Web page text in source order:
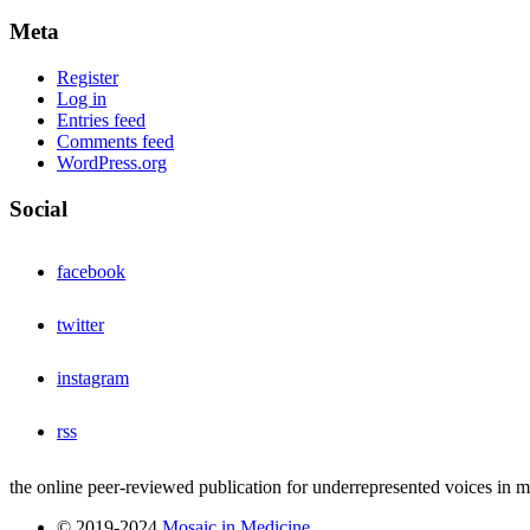
Meta
Register
Log in
Entries feed
Comments feed
WordPress.org
Social
facebook
twitter
instagram
rss
the online peer-reviewed publication for underrepresented voices in